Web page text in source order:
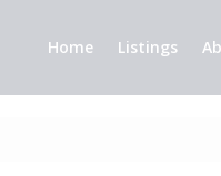
Home Listings